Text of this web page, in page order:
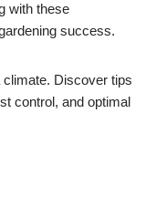
with these
success.
climate. Discover tips
control, and optimal